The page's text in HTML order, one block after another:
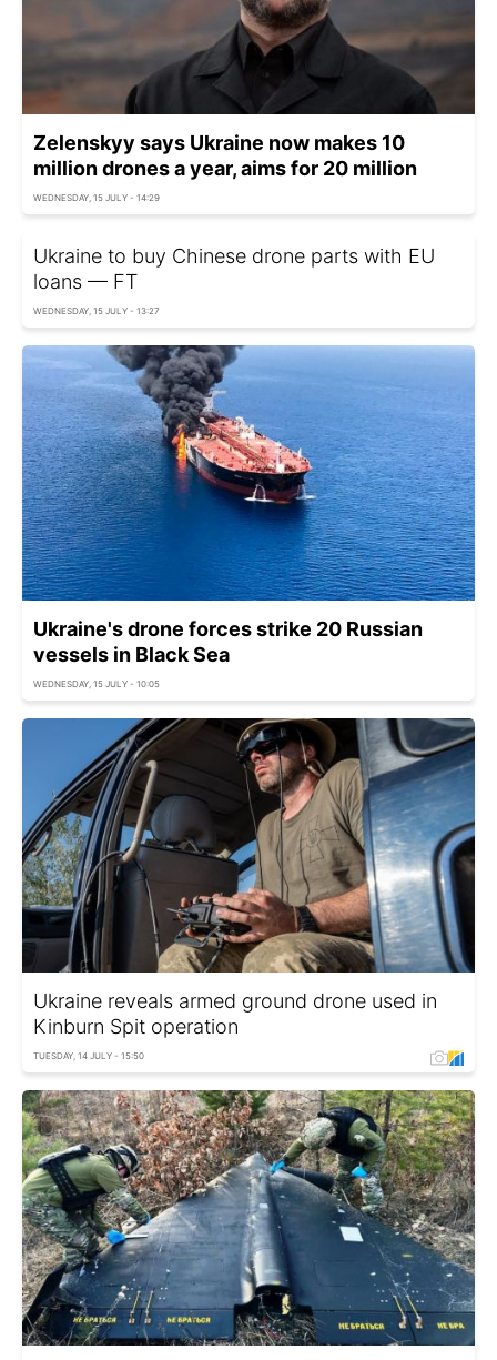
Zelenskyy says Ukraine now makes 10
million drones a year, aims for 20 million
WEDNESDAY, 15 JULY - 14:29
Ukraine to buy Chinese drone parts with EU
loans — FT
WEDNESDAY, 15 JULY - 13:27
Ukraine's drone forces strike 20 Russian
vessels in Black Sea
WEDNESDAY, 15 JULY - 10:05
Ukraine reveals armed ground drone used in
Kinburn Spit operation
TUESDAY, 14 JULY - 15:50